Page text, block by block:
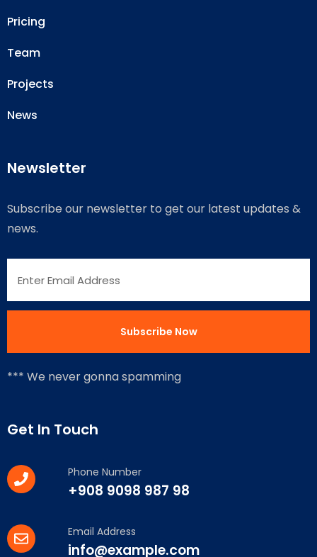
Pricing
Team
Projects
News
Newsletter
Subscribe our newsletter to get our latest updates &
news.
*** We never gonna spamming
Get In Touch
Phone Number
+908 9098 987 98
Email Address
info@example.com